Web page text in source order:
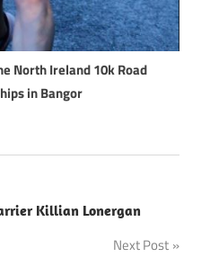
North Ireland 10k Road
in Bangor
Killian Lonergan
Next Post